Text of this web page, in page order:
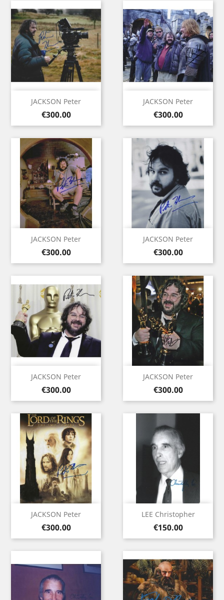
JACKSON Peter
Price
€300.00
JACKSON Peter
Price
€300.00
JACKSON Peter
Price
€300.00
JACKSON Peter
Price
€300.00
JACKSON Peter
Price
€300.00
JACKSON Peter
Price
€300.00
JACKSON Peter
Price
€300.00
LEE Christopher
Price
€150.00